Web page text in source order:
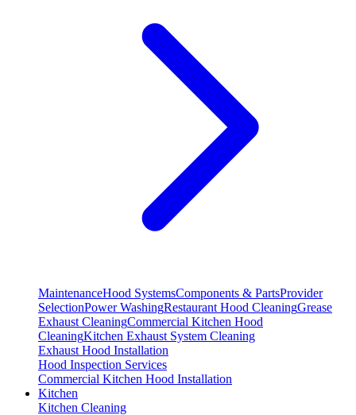
MaintenanceHood SystemsComponents & PartsProvider
SelectionPower WashingRestaurant Hood CleaningGrease
Exhaust CleaningCommercial Kitchen Hood
CleaningKitchen Exhaust System Cleaning
Exhaust Hood Installation
Hood Inspection Services
Commercial Kitchen Hood Installation
Kitchen
Kitchen Cleaning